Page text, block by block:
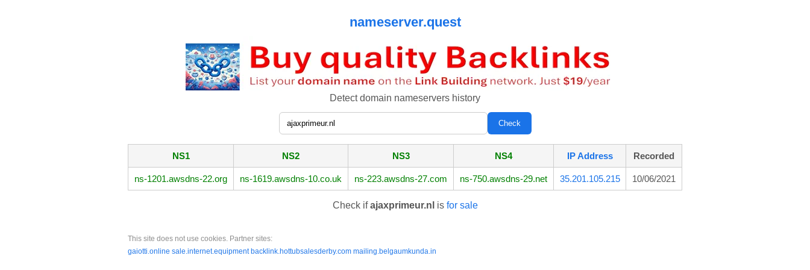
nameserver.quest
Detect domain nameservers history
NS1 NS2 NS3 NS4 IP Address Recorded
ns-1201.awsdns-22.org ns-1619.awsdns-10.co.uk ns-223.awsdns-27.com ns-750.awsdns-29.net 35.201.105.215 10/06/2021
Check ifajaxprimeur.nl is for sale
This site does not use cookies. Partner sites:
gaiotti.online sale.internet.equipment backlink.hottubsalesderby.com mailing.belgaumkunda.in